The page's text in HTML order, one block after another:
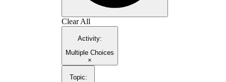
Clear All
Activity:
Multiple Choices
×
Topic: